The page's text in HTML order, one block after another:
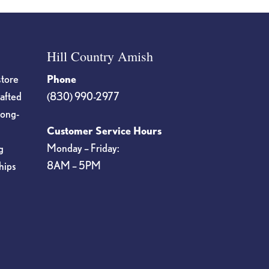
Hill Country Amish
Phone
(830) 990-2977
Customer Service Hours
Monday – Friday:
8AM – 5PM